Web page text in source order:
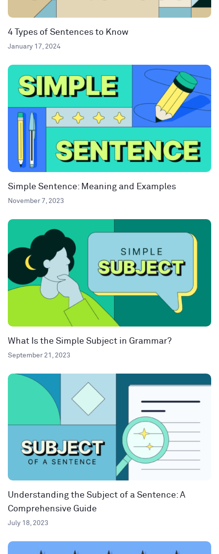
4 Types of Sentences to Know
January 17, 2024
Simple Sentence: Meaning and Examples
November 7, 2023
What Is the Simple Subject in Grammar?
September 21, 2023
Understanding the Subject of a Sentence: A
Comprehensive Guide
July 18, 2023